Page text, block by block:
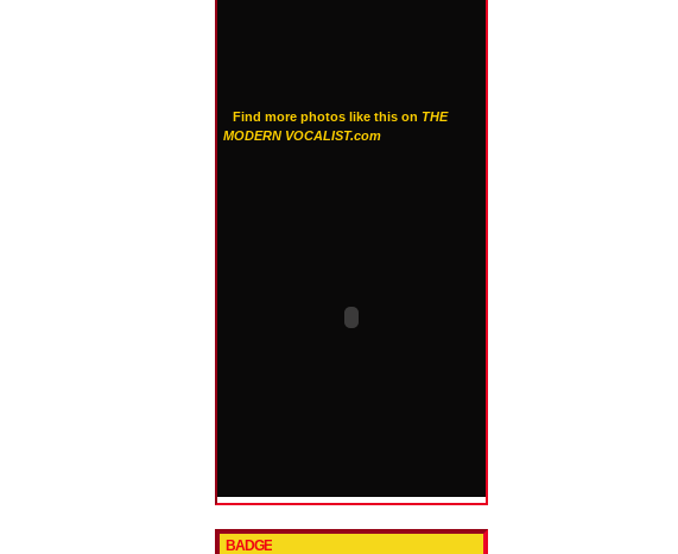
Find more photos like this on THE
MODERN VOCALIST.com
BADGE